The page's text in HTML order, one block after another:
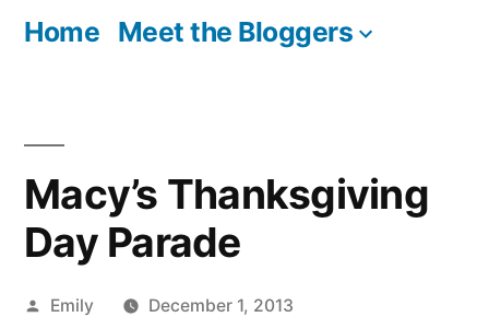
Home Meet the Bloggers
Macy’s Thanksgiving
Day Parade
Posted
Emily December 1, 2013